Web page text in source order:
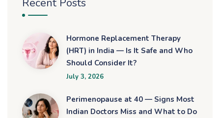
Hormone Replacement Therapy
(HRT) in India — Is It Safe and Who
Should Consider It?
July 3, 2026
Perimenopause at 40 — Signs Most
Indian Doctors Miss and What to Do